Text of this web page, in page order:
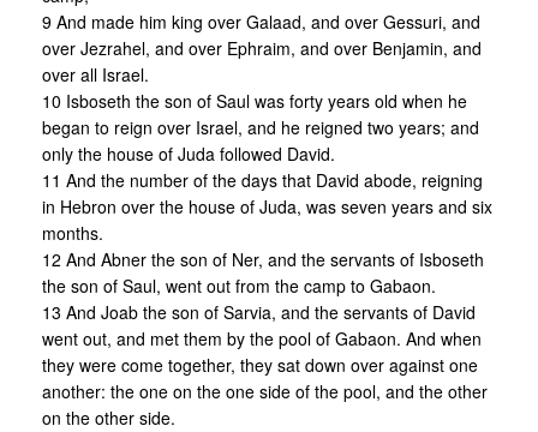
9 And made him king over Galaad, and over Gessuri, and
over Jezrahel, and over Ephraim, and over Benjamin, and
over all Israel.
10 Isboseth the son of Saul was forty years old when he
began to reign over Israel, and he reigned two years; and
only the house of Juda followed David.
11 And the number of the days that David abode, reigning
in Hebron over the house of Juda, was seven years and six
months.
12 And Abner the son of Ner, and the servants of Isboseth
the son of Saul, went out from the camp to Gabaon.
13 And Joab the son of Sarvia, and the servants of David
went out, and met them by the pool of Gabaon. And when
they were come together, they sat down over against one
another: the one on the one side of the pool, and the other
on the other side.